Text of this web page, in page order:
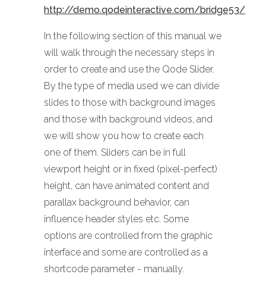
http://demo.qodeinteractive.com/bridge53/
In the following section of this manual we
will walk through the necessary steps in
order to create and use the Qode Slider.
By the type of media used we can divide
slides to those with background images
and those with background videos, and
we will show you how to create each
one of them. Sliders can be in full
viewport height or in fixed (pixel-perfect)
height, can have animated content and
parallax background behavior, can
influence header styles etc. Some
options are controlled from the graphic
interface and some are controlled as a
shortcode parameter - manually.